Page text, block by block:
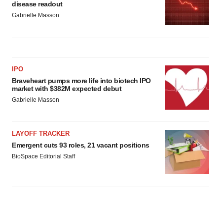
disease readout
Gabrielle Masson
IPO
Braveheart pumps more life into biotech IPO
market with $382M expected debut
Gabrielle Masson
LAYOFF TRACKER
Emergent cuts 93 roles, 21 vacant positions
BioSpace Editorial Staff